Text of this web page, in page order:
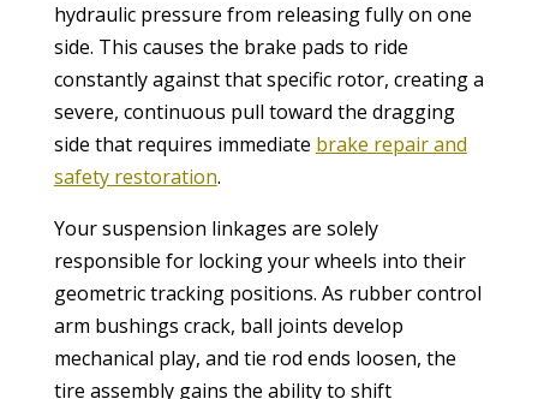
hydraulic pressure from releasing fully on one
side. This causes the brake pads to ride
constantly against that specific rotor, creating a
severe, continuous pull toward the dragging
side that requires immediate brake repair and
safety restoration.
Your suspension linkages are solely
responsible for locking your wheels into their
geometric tracking positions. As rubber control
arm bushings crack, ball joints develop
mechanical play, and tie rod ends loosen, the
tire assembly gains the ability to shift